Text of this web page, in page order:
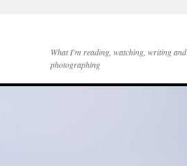
What I'm reading, watching, writing and
photographing